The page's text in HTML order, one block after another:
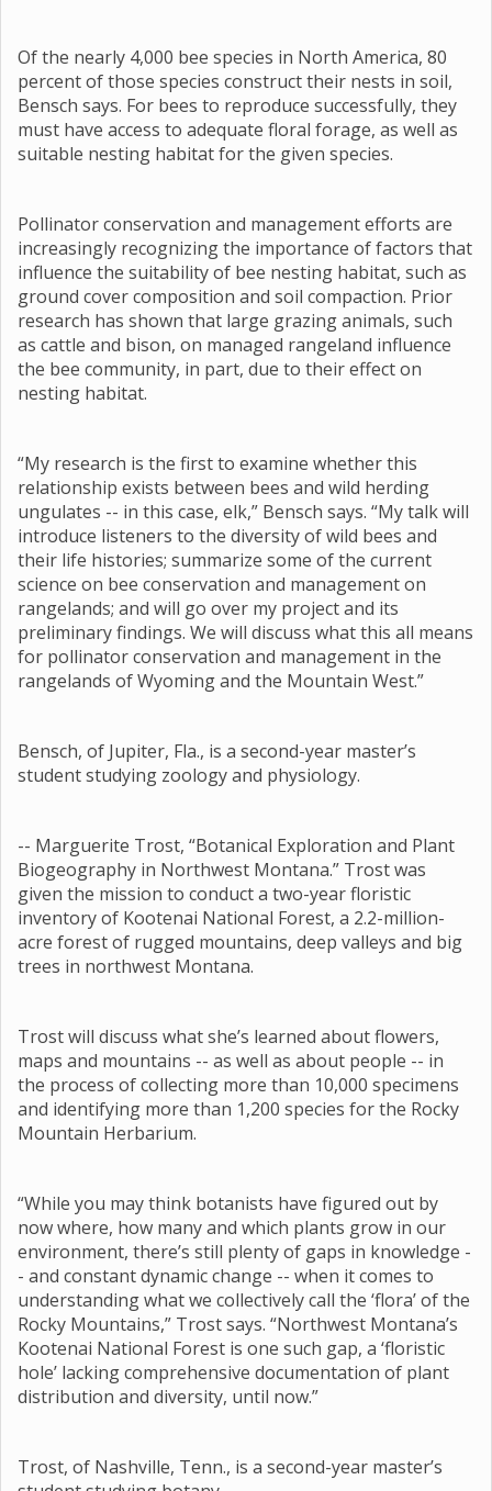
Of the nearly 4,000 bee species in North America, 80
percent of those species construct their nests in soil,
Bensch says. For bees to reproduce successfully, they
must have access to adequate floral forage, as well as
suitable nesting habitat for the given species.
Pollinator conservation and management efforts are
increasingly recognizing the importance of factors that
influence the suitability of bee nesting habitat, such as
ground cover composition and soil compaction. Prior
research has shown that large grazing animals, such
as cattle and bison, on managed rangeland influence
the bee community, in part, due to their effect on
nesting habitat.
“My research is the first to examine whether this
relationship exists between bees and wild herding
ungulates -- in this case, elk,” Bensch says. “My talk will
introduce listeners to the diversity of wild bees and
their life histories; summarize some of the current
science on bee conservation and management on
rangelands; and will go over my project and its
preliminary findings. We will discuss what this all means
for pollinator conservation and management in the
rangelands of Wyoming and the Mountain West.”
Bensch, of Jupiter, Fla., is a second-year master’s
student studying zoology and physiology.
-- Marguerite Trost, “Botanical Exploration and Plant
Biogeography in Northwest Montana.” Trost was
given the mission to conduct a two-year floristic
inventory of Kootenai National Forest, a 2.2-million-
acre forest of rugged mountains, deep valleys and big
trees in northwest Montana.
Trost will discuss what she’s learned about flowers,
maps and mountains -- as well as about people -- in
the process of collecting more than 10,000 specimens
and identifying more than 1,200 species for the Rocky
Mountain Herbarium.
“While you may think botanists have figured out by
now where, how many and which plants grow in our
environment, there’s still plenty of gaps in knowledge -
- and constant dynamic change -- when it comes to
understanding what we collectively call the ‘flora’ of the
Rocky Mountains,” Trost says. “Northwest Montana’s
Kootenai National Forest is one such gap, a ‘floristic
hole’ lacking comprehensive documentation of plant
distribution and diversity, until now.”
Trost, of Nashville, Tenn., is a second-year master’s